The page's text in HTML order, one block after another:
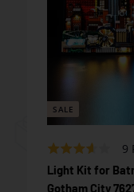
SALE
Rated
3.2
out
9
Light Kit for
Gotham City